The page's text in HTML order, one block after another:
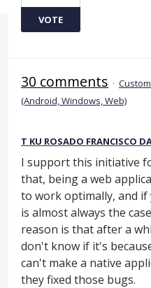
VOTE
30 comments ·
(Android, Windows, Web)
T KU ROSADO FRANCISCO
I support this initiative
that, being a web
to work optimally, and
is almost always the
reason is that after a
don't know if it's
can't make a native
they fixed those bugs.